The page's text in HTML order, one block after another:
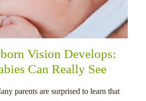
Vision Develops:
Can Really See
parents are surprised to learn that